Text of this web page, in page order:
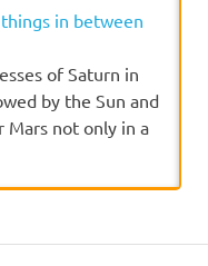
in between
of Saturn in
by the Sun and
Mars not only in a